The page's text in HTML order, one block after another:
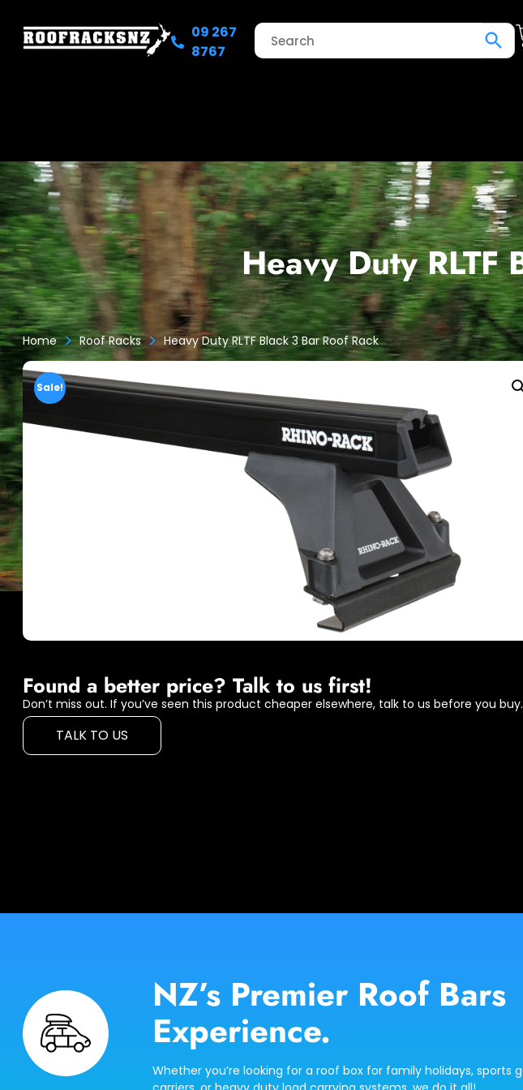
09 267
8767
Heavy Duty RLTF
Home > Roof Racks > Heavy Duty RLTF Black 3 Bar Roof Rack
Sale!
Found a better price? Talk to us first!
Don’t miss out. If you’ve seen this product cheaper elsewhere, talk to us before you buy.
TALK TO US
NZ’s Premier Roof Bars
Experience.
Whether you’re looking for a roof box for family holidays, sports